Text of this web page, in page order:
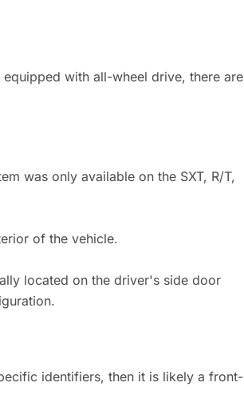
with all-wheel drive, there are
was only available on the SXT, R/T,
of the vehicle.
located on the driver's side door
identifiers, then it is likely a front-